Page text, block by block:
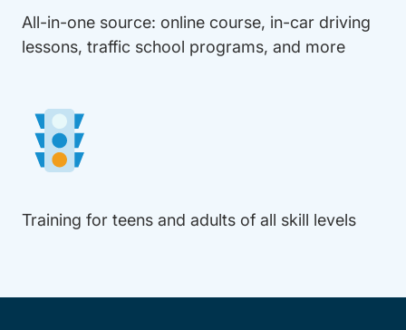
All-in-one source: online course, in-car driving
lessons, traffic school programs, and more
Training for teens and adults of all skill levels